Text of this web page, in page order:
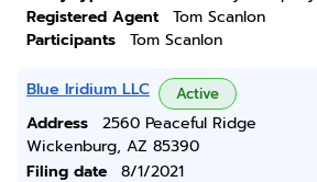
Registered Agent
Tom Scanlon
Participants
Tom Scanlon
Blue Iridium LLC Active
Address
2560 Peaceful Ridge
Wickenburg, AZ 85390
Filing date
8/1/2021